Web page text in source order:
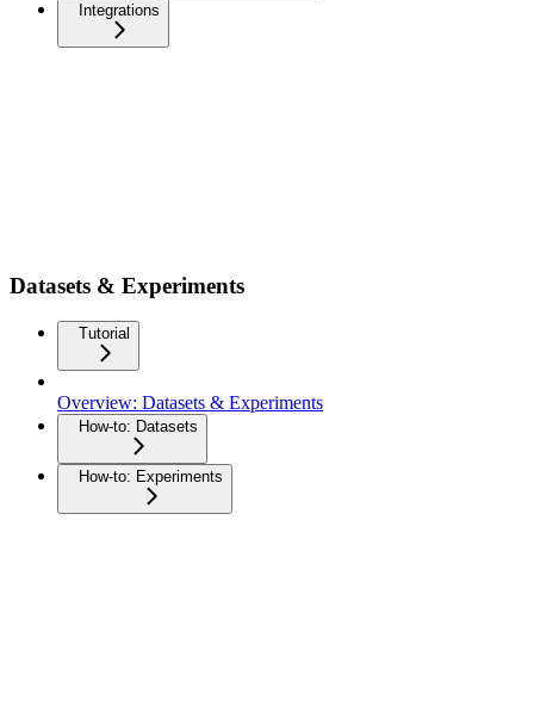
Integrations
Datasets & Experiments
Tutorial
Overview: Datasets & Experiments
How-to: Datasets
How-to: Experiments